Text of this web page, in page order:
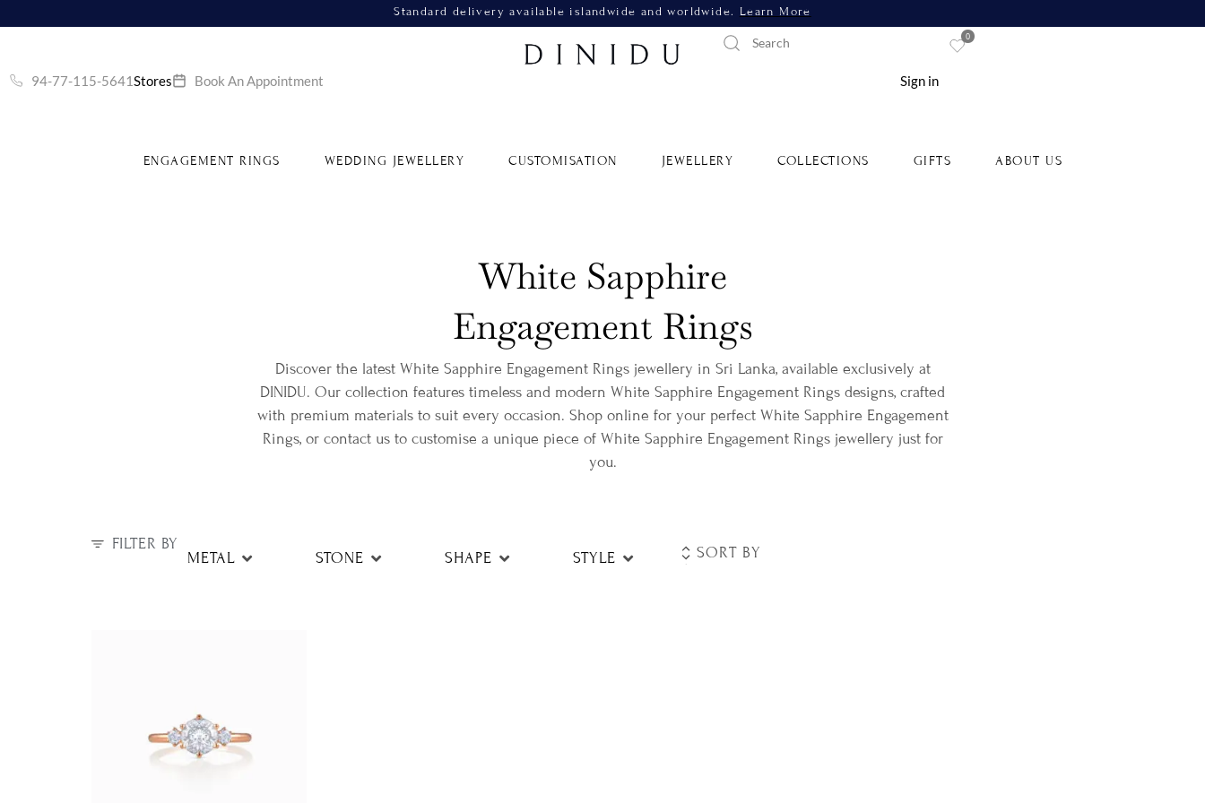
Standard delivery available islandwide and worldwide. Learn More
94-77-115-5641Stores Book An Appointment Sign in
0
ENGAGEMENT RINGS WEDDING JEWELLERY CUSTOMISATION JEWELLERY COLLECTIONS GIFTS ABOUT US
White Sapphire
Engagement Rings
Discover the latest White Sapphire Engagement Rings jewellery in Sri Lanka, available exclusively at
DINIDU. Our collection features timeless and modern White Sapphire Engagement Rings designs, crafted
with premium materials to suit every occasion. Shop online for your perfect White Sapphire Engagement
Rings, or contact us to customise a unique piece of White Sapphire Engagement Rings jewellery just for
you.
FILTER BY
METAL STONE SHAPE STYLE